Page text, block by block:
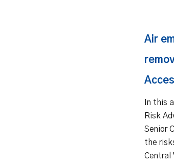
Air
In this
Risk
Senior
the
Central